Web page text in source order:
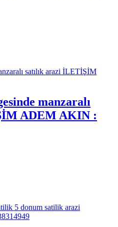
manzaralı
ADEM AKIN :